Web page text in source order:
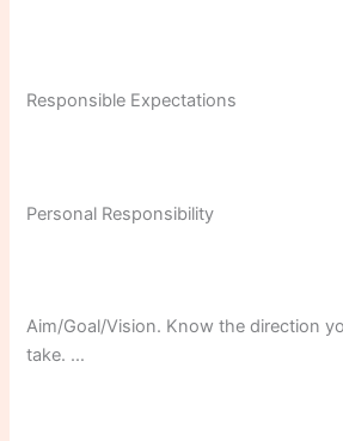
Responsible Expectations
Personal Responsibility
Aim/Goal/Vision. Know the direction
take. …